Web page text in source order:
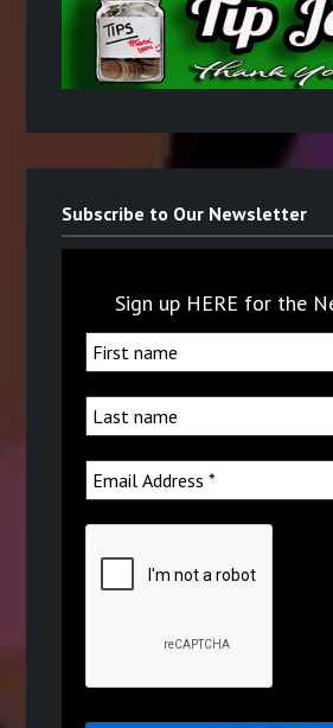
Subscribe to Our Newsletter
Sign up HERE for the